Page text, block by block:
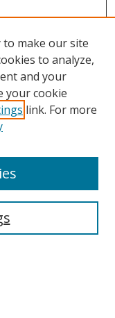
to make our site
to analyze,
and your
your cookie
link. For more